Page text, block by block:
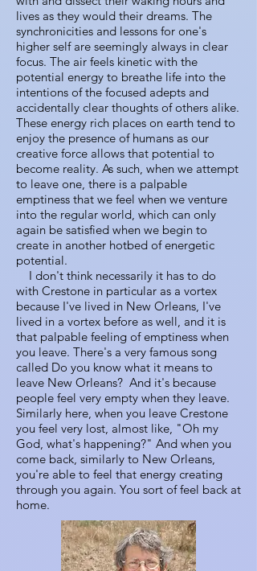
lives as they would their dreams. The
synchronicities and lessons for one's
higher self are seemingly always in clear
focus. The air feels kinetic with the
potential energy to breathe life into the
intentions of the focused adepts and
accidentally clear thoughts of others alike.
These energy rich places on earth tend to
enjoy the presence of humans as our
creative force allows that potential to
become reality. As such, when we attempt
to leave one, there is a palpable
emptiness that we feel when we venture
into the regular world, which can only
again be satisfied when we begin to
create in another hotbed of energetic
potential.
I don't think necessarily it has to do
with Crestone in particular as a vortex
because I've lived in New Orleans, I've
lived in a vortex before as well, and it is
that palpable feeling of emptiness when
you leave. There's a very famous song
called Do you know what it means to
leave New Orleans? And it's because
people feel very empty when they leave.
Similarly here, when you leave Crestone
you feel very lost, almost like, "Oh my
God, what's happening?" And when you
come back, similarly to New Orleans,
you're able to feel that energy creating
through you again. You sort of feel back at
home.